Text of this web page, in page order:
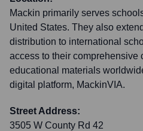
Mackin primarily serves
United States. They also
distribution to international
access to their comprehensive
educational materials
digital platform, MackinVIA.
Street Address:
3505 W County Rd 42